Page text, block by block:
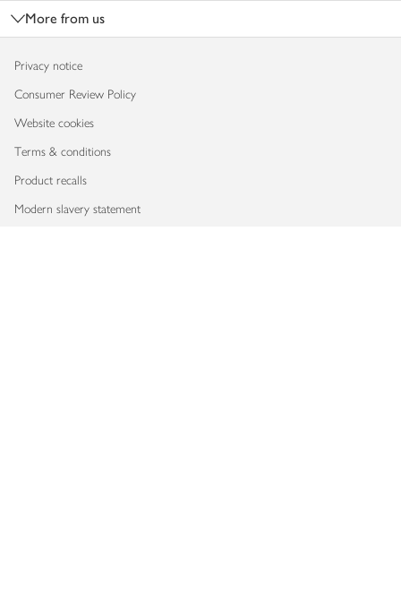
More from us
Privacy notice
Consumer Review Policy
Website cookies
Terms & conditions
Product recalls
Modern slavery statement